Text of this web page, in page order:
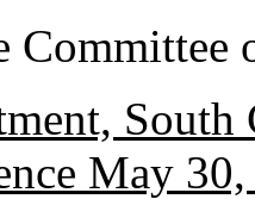
South
May